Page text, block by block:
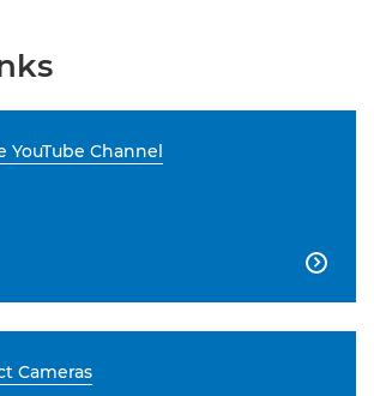
YouTube Channel

Cameras